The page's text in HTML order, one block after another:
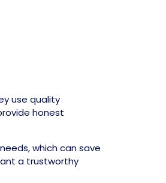
use quality
honest
which can save
a trustworthy